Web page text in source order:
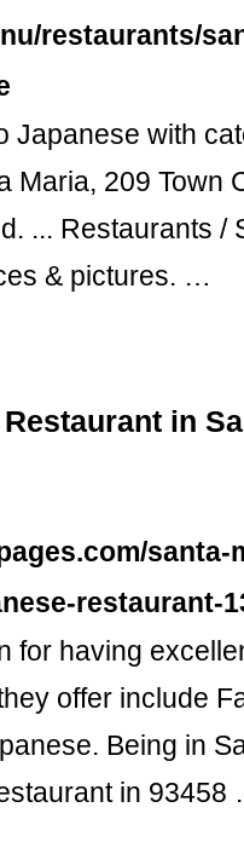
restaurants/
Japanese with
Maria, 209 Town
... Restaurants /
& pictures. …
in
santa-
restaurant-
for having
offer include
Being in
in